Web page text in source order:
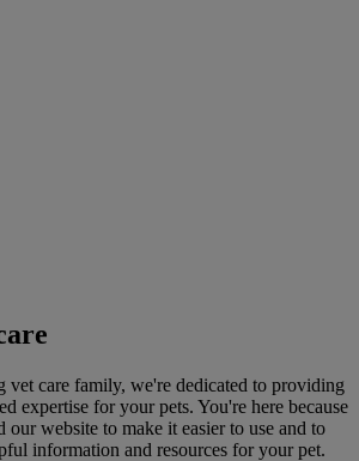
vet care family, we're dedicated to providing
expertise for your pets. You're here because
our website to make it easier to use and to
information and resources for your pet.